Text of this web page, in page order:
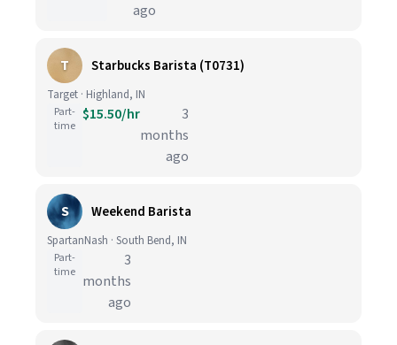
ago
T Starbucks Barista (T0731)
Target · Highland, IN
Part-
time
$15.50/hr
3
months
ago
S Weekend Barista
SpartanNash · South Bend, IN
Part-
time
3
months
ago